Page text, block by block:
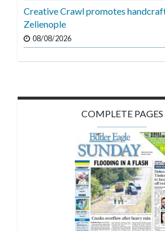
Creative Crawl promotes
Zelienople
08/08/2026
COMPLETE PAGES